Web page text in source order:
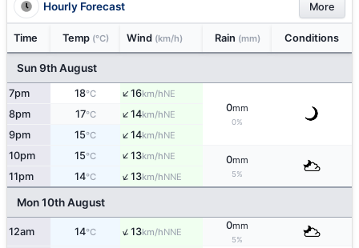
Hourly Forecast More
Time Temp (°C) Wind (km/h) Rain (mm) Conditions
Sun 9th August
7pm 18°C ↑16km/hNE
0mm
0%
8pm 17°C ↑14km/hNE
9pm 15°C ↑14km/hNE
10pm 15°C ↑13km/hNE 0mm
5%
11pm 14°C ↑13km/hNNE
Mon 10th August
12am 14°C ↑13km/hNNE
0mm
5%